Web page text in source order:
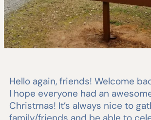
Hello again, friends! Welcome
I hope everyone had an
Christmas! It’s always nice to